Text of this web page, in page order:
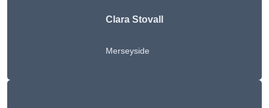
Clara Stovall
Merseyside